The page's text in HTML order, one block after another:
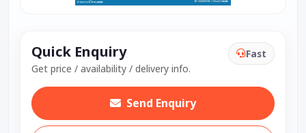
Quick Enquiry
Get price / availability / delivery info.
Fast
Send Enquiry